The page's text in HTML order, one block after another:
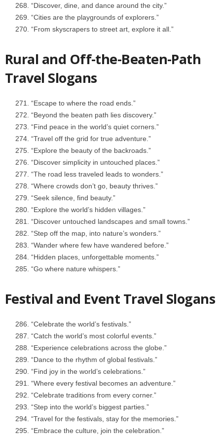
“Discover, dine, and dance around the city.”
“Cities are the playgrounds of explorers.”
“From skyscrapers to street art, explore it all.”
Rural and Off-the-Beaten-Path
Travel Slogans
“Escape to where the road ends.”
“Beyond the beaten path lies discovery.”
“Find peace in the world’s quiet corners.”
“Travel off the grid for true adventure.”
“Explore the beauty of the backroads.”
“Discover simplicity in untouched places.”
“The road less traveled leads to wonders.”
“Where crowds don’t go, beauty thrives.”
“Seek silence, find beauty.”
“Explore the world’s hidden villages.”
“Discover untouched landscapes and small towns.”
“Step off the map, into nature’s wonders.”
“Wander where few have wandered before.”
“Hidden places, unforgettable moments.”
“Go where nature whispers.”
Festival and Event Travel Slogans
“Celebrate the world’s festivals.”
“Catch the world’s most colorful events.”
“Experience celebrations across the globe.”
“Dance to the rhythm of global festivals.”
“Find joy in the world’s celebrations.”
“Where every festival becomes an adventure.”
“Celebrate traditions from every corner.”
“Step into the world’s biggest parties.”
“Travel for the festivals, stay for the memories.”
“Embrace the culture, join the celebration.”